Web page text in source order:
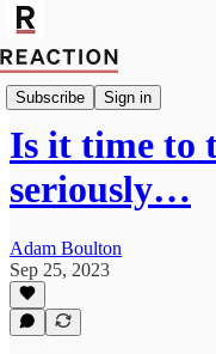
Subscribe Sign in
Politics
Is it time to
seriously…
Adam Boulton
Sep 25, 2023